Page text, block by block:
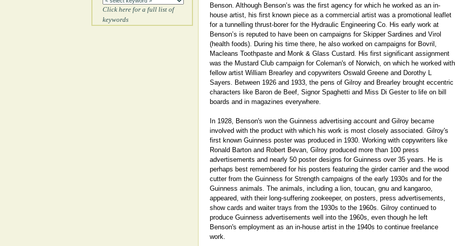
Click here for a full list of
keywords
Benson. Although Benson’s was the first agency for which he worked as an in-
house artist, his first known piece as a commercial artist was a promotional leaflet
for a tunnelling thrust-borer for the Hydraulic Engineering Co. His early work at
Benson’s is reputed to have been on campaigns for Skipper Sardines and Virol
(health foods). During his time there, he also worked on campaigns for Bovril,
Macleans Toothpaste and Monk & Glass Custard. His first significant assignment
was the Mustard Club campaign for Coleman's of Norwich, on which he worked with
fellow artist William Brearley and copywriters Oswald Greene and Dorothy L
Sayers. Between 1926 and 1933, the pens of Gilroy and Brearley brought eccentric
characters like Baron de Beef, Signor Spaghetti and Miss Di Gester to life on bill
boards and in magazines everywhere.
In 1928, Benson's won the Guinness advertising account and Gilroy became
involved with the product with which his work is most closely associated. Gilroy's
first known Guinness poster was produced in 1930. Working with copywriters like
Ronald Barton and Robert Bevan, Gilroy produced more than 100 press
advertisements and nearly 50 poster designs for Guinness over 35 years. He is
perhaps best remembered for his posters featuring the girder carrier and the wood
cutter from the Guinness for Strength campaigns of the early 1930s and for the
Guinness animals. The animals, including a lion, toucan, gnu and kangaroo,
appeared, with their long-suffering zookeeper, on posters, press advertisements,
show cards and waiter trays from the 1930s to the 1960s. Gilroy continued to
produce Guinness advertisements well into the 1960s, even though he left
Benson's employment as an in-house artist in the 1940s to continue freelance
work.